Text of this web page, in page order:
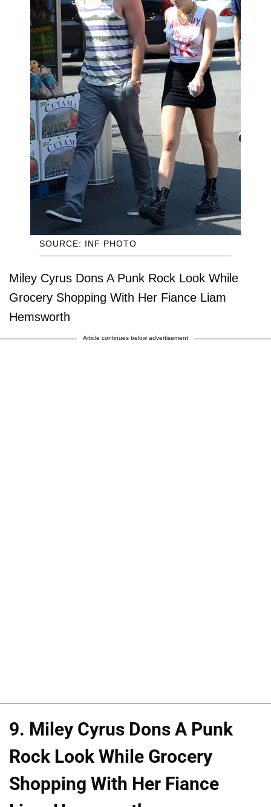
SOURCE: INF PHOTO
Miley Cyrus Dons A Punk Rock Look While
Grocery Shopping With Her Fiance Liam
Hemsworth
Article continues below advertisement
9. Miley Cyrus Dons A Punk
Rock Look While Grocery
Shopping With Her Fiance